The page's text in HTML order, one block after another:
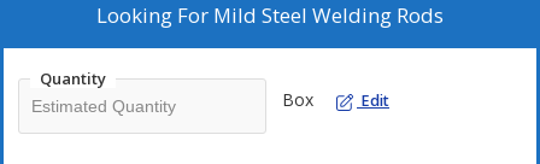
Looking For Mild Steel Welding Rods
Quantity
Box Edit